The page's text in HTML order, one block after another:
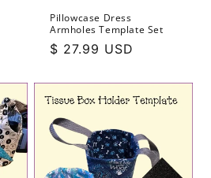
Pillowcase Dress
Armholes Template Set
Regular
$ 27.99 USD